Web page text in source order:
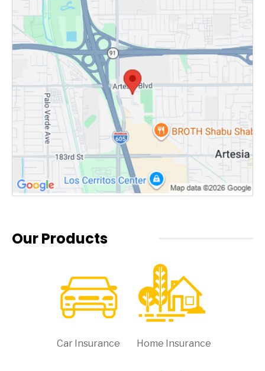
Our Products
Car Insurance Home Insurance